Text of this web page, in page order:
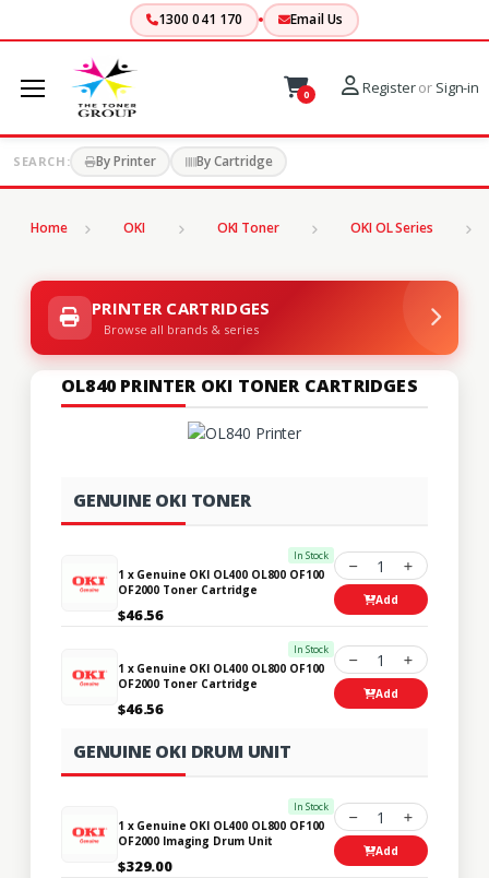
1300 041 170 Email Us
0 Registeror Sign-in
SEARCH: By Printer By Cartridge
Home OKI OKI Toner OKI OL Series
PRINTER CARTRIDGES
Browse all brands & series
OL840 PRINTER OKI TONER CARTRIDGES
GENUINE OKI TONER
In Stock
1 x Genuine OKI OL400 OL800 OF100
OF2000 Toner Cartridge
$46.56
1
Add
In Stock
1 x Genuine OKI OL400 OL800 OF100
OF2000 Toner Cartridge
$46.56
1
Add
GENUINE OKI DRUM UNIT
In Stock
1 x Genuine OKI OL400 OL800 OF100
OF2000 Imaging Drum Unit
$329.00
1
Add